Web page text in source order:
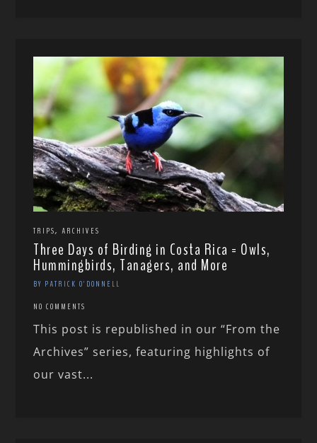
TRIPS, ARCHIVES
Three Days of Birding in Costa Rica = Owls,
Hummingbirds, Tanagers, and More
BY PATRICK O'DONNELL
NO COMMENTS
This post is republished in our “From the
Archives” series, featuring highlights of
our vast...